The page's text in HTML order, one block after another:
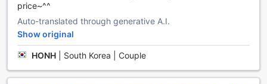
Phoenix Hotel Pyeongchang in Pyeongchang-gun, South
Korea, offers a plethora of entertainment facilities to ensure
a memorable stay for every guest. Whether you are
seeking relaxation or excitement, this hotel has it all.
price~^^
Auto-translated through generative A.I.
Show original
HONH South Korea | Couple